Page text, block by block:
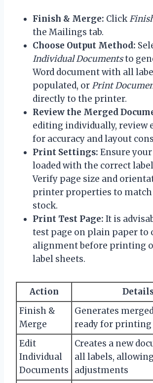
Finish & Merge: Click
the Mailings tab.
Choose Output Method:
Individual Documentsto
Word document with all
populated, orPrint
directly to the printer.
Review the Merged
editing individually, review
for accuracy and layout
Print Settings: Ensure
loaded with the correct
Verify page size and
printer properties to match
stock.
Print Test Page: It is
test page on plain paper to
alignment before printing
label sheets.
Action
Finish &
Merge
Generates
ready for
Edit
Individual
Documents
Creates a new
all labels,
adjustments